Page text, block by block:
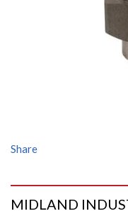
Share
MIDLAND